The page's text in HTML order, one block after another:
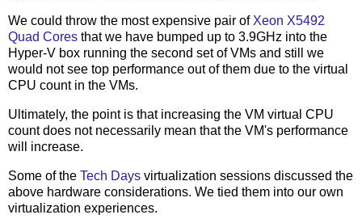
We could throw the most expensive pair ofXeon X5492
Quad Cores that we have bumped up to 3.9GHz into the
Hyper-V box running the second set of VMs and still we
would not see top performance out of them due to the virtual
CPU count in the VMs.
Ultimately, the point is that increasing the VM virtual CPU
count does not necessarily mean that the VM's performance
will increase.
Some of the Tech Days virtualization sessions discussed the
above hardware considerations. We tied them into our own
virtualization experiences.